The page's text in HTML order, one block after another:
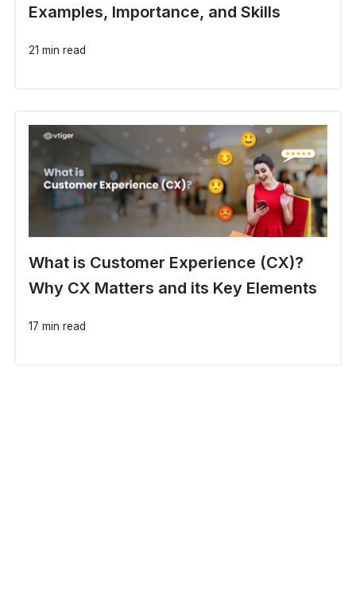
Examples, Importance, and Skills
21 min read
What is Customer Experience (CX)?
Why CX Matters and its Key Elements
17 min read